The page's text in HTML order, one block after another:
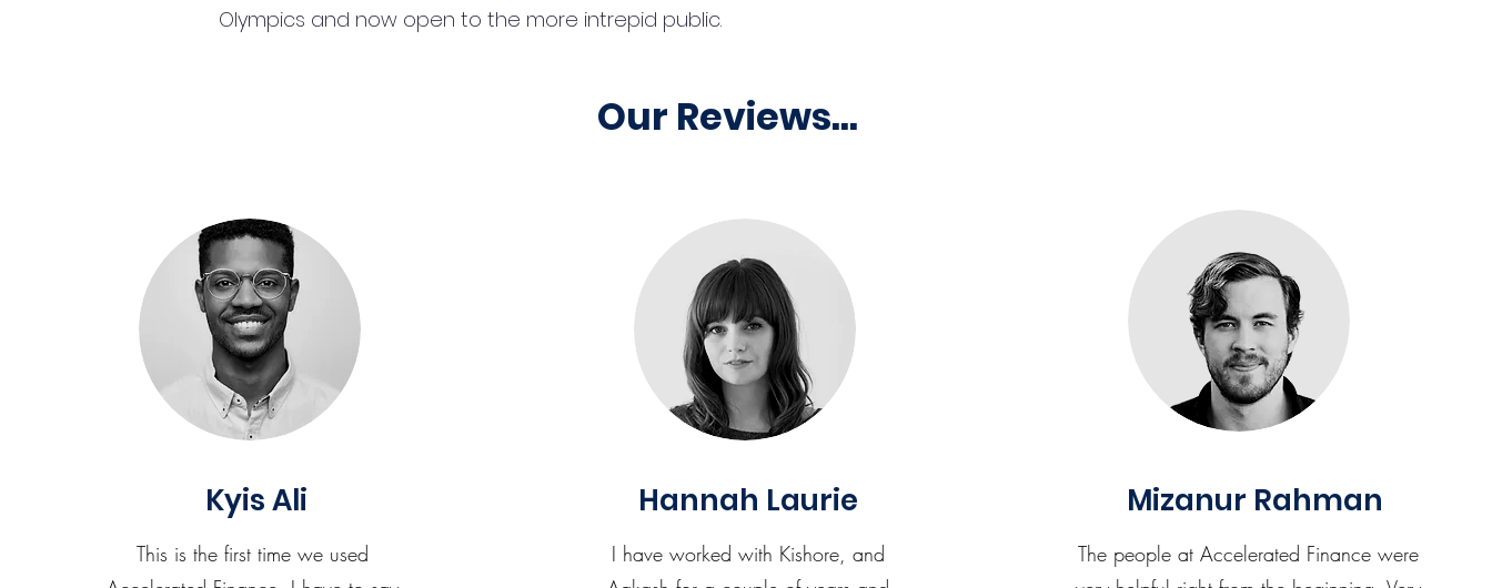
Olympics and now open to the more intrepid public.
Our Reviews...
Kyis Ali
This is the first time we used
Hannah Laurie
I have worked with Kishore, and
Mizanur Rahman
The people at Accelerated Finance were